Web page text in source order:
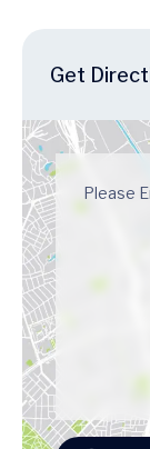
Get